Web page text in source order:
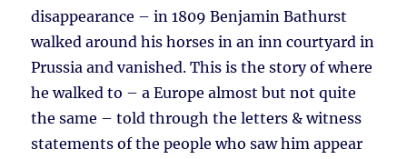
disappearance – in 1809 Benjamin Bathurst
walked around his horses in an inn courtyard in
Prussia and vanished. This is the story of where
he walked to – a Europe almost but not quite
the same – told through the letters & witness
statements of the people who saw him appear